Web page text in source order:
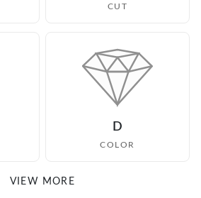
CUT
D
COLOR
VIEW MORE